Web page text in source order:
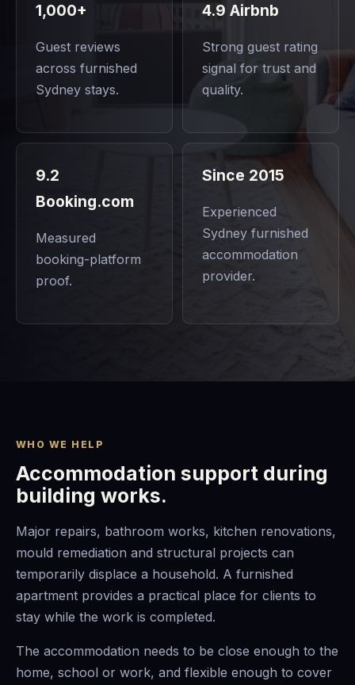
1,000+
Guest reviews
across furnished
Sydney stays.
4.9 Airbnb
Strong guest rating
signal for trust and
quality.
9.2
Booking.com
Measured
booking-platform
proof.
Since 2015
Experienced
Sydney furnished
accommodation
provider.
WHO WE HELP
Accommodation support during
building works.
Major repairs, bathroom works, kitchen renovations,
mould remediation and structural projects can
temporarily displace a household. A furnished
apartment provides a practical place for clients to
stay while the work is completed.
The accommodation needs to be close enough to the
home, school or work, and flexible enough to cover